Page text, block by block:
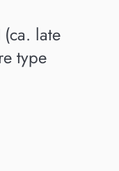
late
type